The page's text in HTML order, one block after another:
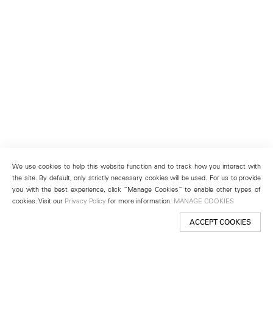
We use cookies to help this website function and to track how you interact with
the site. By default, only strictly necessary cookies will be used. For us to provide
you with the best experience, click “Manage Cookies” to enable other types of
cookies. Visit our Privacy Policy for more information. MANAGE COOKIES
ACCEPT COOKIES